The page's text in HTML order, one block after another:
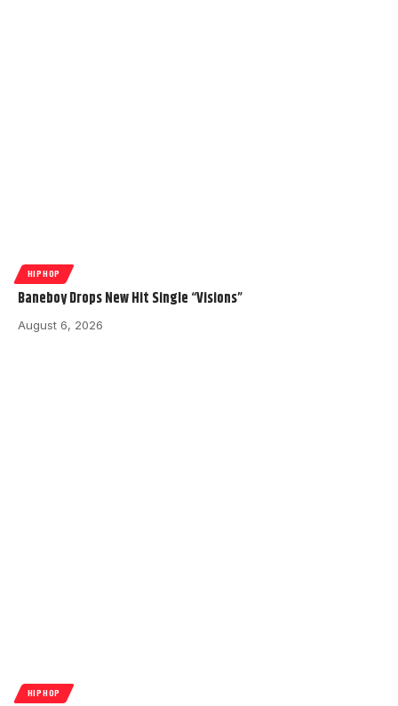
HIPHOP
Baneboy Drops New Hit Single “Visions”
August 6, 2026
HIPHOP